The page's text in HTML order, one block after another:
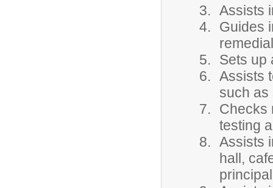
Assists
Guides
Sets up
Assists
such as
Checks
testing
Assists
hall,